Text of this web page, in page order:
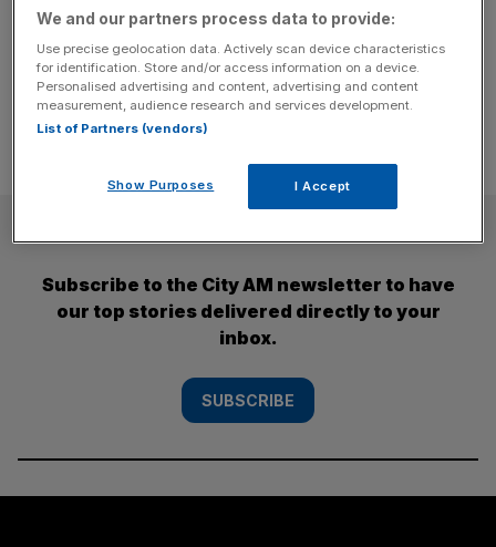
Once that principle is weakened, confidence is difficult to
restore. The draft Commonhold[...]
Subscribe to the City AM newsletter to have
our top stories delivered directly to your
inbox.
SUBSCRIBE
We and our partners process data to provide:
Use precise geolocation data. Actively scan device characteristics
for identification. Store and/or access information on a device.
Personalised advertising and content, advertising and content
measurement, audience research and services development.
List of Partners (vendors)
Show Purposes I Accept